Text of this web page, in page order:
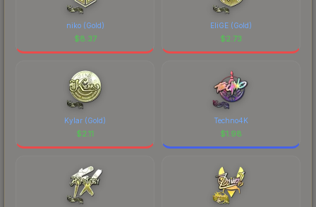
niko (Gold)
$8.37
EliGE (Gold)
$2.73
Kylar (Gold)
$2.11
Techno4K
$1.98